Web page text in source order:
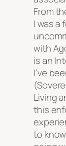
From
I was a
with
is an
I’ve
Living
this
to